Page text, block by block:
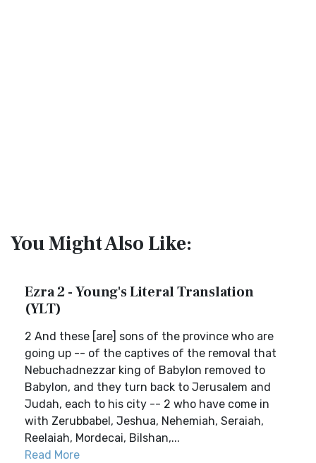
You Might Also Like:
Ezra 2 - Young's Literal Translation
(YLT)
2 And these [are] sons of the province who are
going up -- of the captives of the removal that
Nebuchadnezzar king of Babylon removed to
Babylon, and they turn back to Jerusalem and
Judah, each to his city -- 2 who have come in
with Zerubbabel, Jeshua, Nehemiah, Seraiah,
Reelaiah, Mordecai, Bilshan,...
Read More